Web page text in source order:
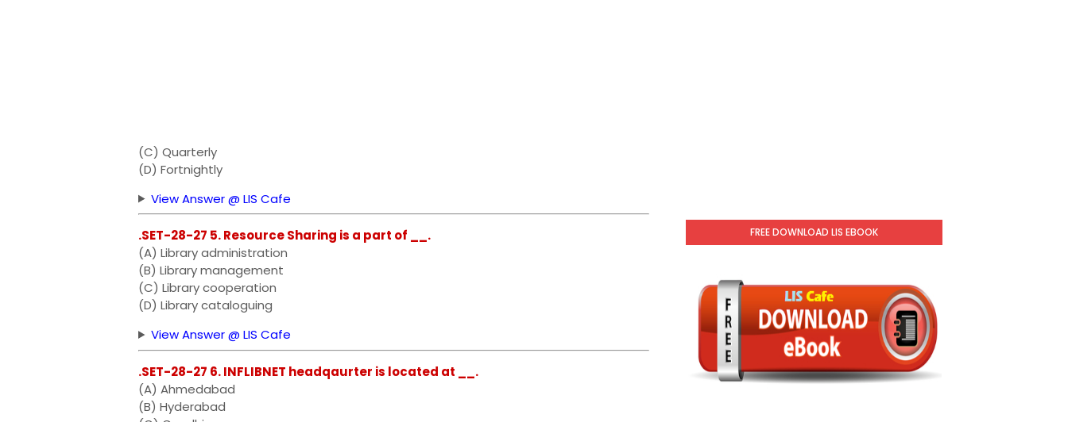
(C) Quarterly
(D) Fortnightly
View Answer @ LIS Cafe
.SET-28-27 5. Resource Sharing is a part of __.
(A) Library administration
(B) Library management
(C) Library cooperation
(D) Library cataloguing
View Answer @ LIS Cafe
.SET-28-27 6. INFLIBNET headqaurter is located at __.
(A) Ahmedabad
(B) Hyderabad
FREE DOWNLOAD LIS EBOOK